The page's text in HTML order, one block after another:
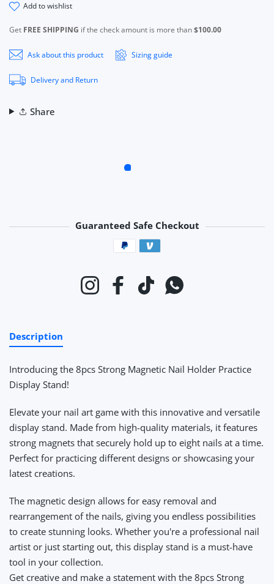
add to wishlist
Get FREE SHIPPING if the check amount is more than$100.00
Ask about this product Sizing guide
Delivery and Return
Share
Guaranteed Safe Checkout
Payment methods
InstagramFacebookTikTokWhatsapp
Description
Introducing the 8pcs Strong Magnetic Nail Holder Practice
Display Stand!
Elevate your nail art game with this innovative and versatile
display stand. Made from high-quality materials, it features
strong magnets that securely hold up to eight nails at a time.
Perfect for practicing different designs or showcasing your
latest creations.
The magnetic design allows for easy removal and
rearrangement of the nails, giving you endless possibilities
to create stunning looks. Whether you're a professional nail
artist or just starting out, this display stand is a must-have
tool in your collection.
Get creative and make a statement with the 8pcs Strong